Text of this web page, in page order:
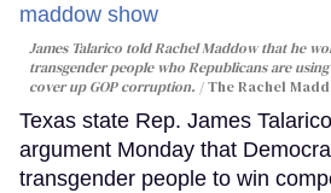
James Talarico told Rachel Maddow that he
transgender people who Republicans are
cover up GOP corruption.
The Rachel
Texas state Rep. James
argument Monday that
transgender people to win